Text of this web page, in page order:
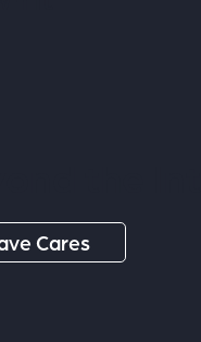
Cares